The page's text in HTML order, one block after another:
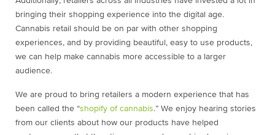
bringing their shopping experience into the digital age.
Cannabis retail should be on par with other shopping
experiences, and by providing beautiful, easy to use products,
we can help make cannabis more accessible to a larger
audience.
We are proud to bring retailers a modern experience that has
been called the “shopify of cannabis.” We enjoy hearing stories
from our clients about how our products have helped